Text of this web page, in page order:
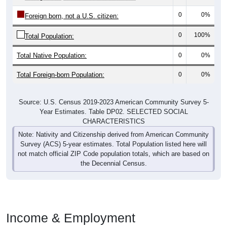
Foreign born, not a U.S. citizen: 0 0%
Total Population: 0 100%
Total Native Population: 0 0%
Total Foreign-born Population: 0 0%
Source: U.S. Census 2019-2023 American Community Survey 5-
Year Estimates. Table DP02. SELECTED SOCIAL
CHARACTERISTICS
Note: Nativity and Citizenship derived from American Community
Survey (ACS) 5-year estimates. Total Population listed here will
not match official ZIP Code population totals, which are based on
the Decennial Census.
Income & Employment